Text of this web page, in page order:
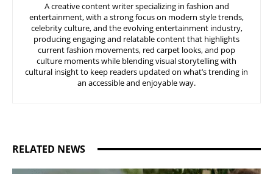
A creative content writer specializing in fashion and
entertainment, with a strong focus on modern style trends,
celebrity culture, and the evolving entertainment industry,
producing engaging and relatable content that highlights
current fashion movements, red carpet looks, and pop
culture moments while blending visual storytelling with
cultural insight to keep readers updated on what’s trending in
an accessible and enjoyable way.
RELATED NEWS